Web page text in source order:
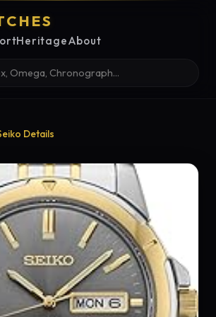
HeritageAbout
Details